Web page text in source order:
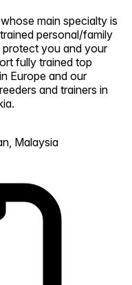
main specialty is
personal/family
you and your
fully trained top
Europe and our
and trainers in
Malaysia